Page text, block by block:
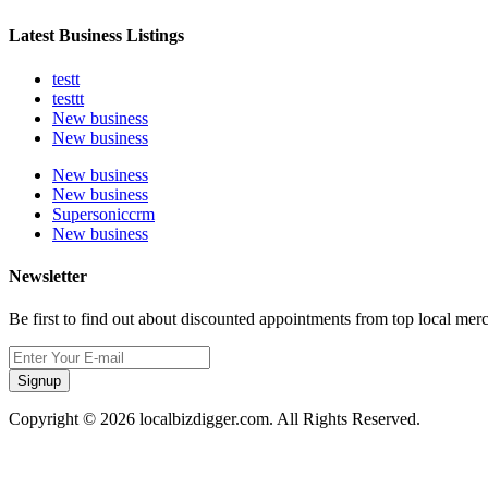
Latest Business Listings
testt
testtt
New business
New business
New business
New business
Supersoniccrm
New business
Newsletter
Be first to find out about discounted appointments from top local
Signup
Copyright © 2026 localbizdigger.com. All Rights Reserved.